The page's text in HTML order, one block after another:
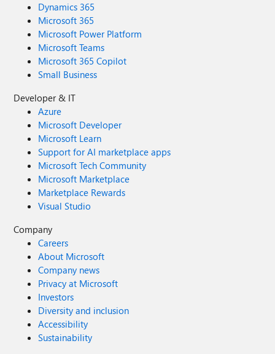
Dynamics 365
Microsoft 365
Microsoft Power Platform
Microsoft Teams
Microsoft 365 Copilot
Small Business
Developer & IT
Azure
Microsoft Developer
Microsoft Learn
Support for AI marketplace apps
Microsoft Tech Community
Microsoft Marketplace
Marketplace Rewards
Visual Studio
Company
Careers
About Microsoft
Company news
Privacy at Microsoft
Investors
Diversity and inclusion
Accessibility
Sustainability